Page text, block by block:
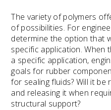
The variety of polymers
of possibilities. For
determine the option that
specific application. When
a specific application,
goals for rubber
for sealing fluids? Will it
and releasing it when
structural support?